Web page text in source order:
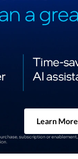
Learn More